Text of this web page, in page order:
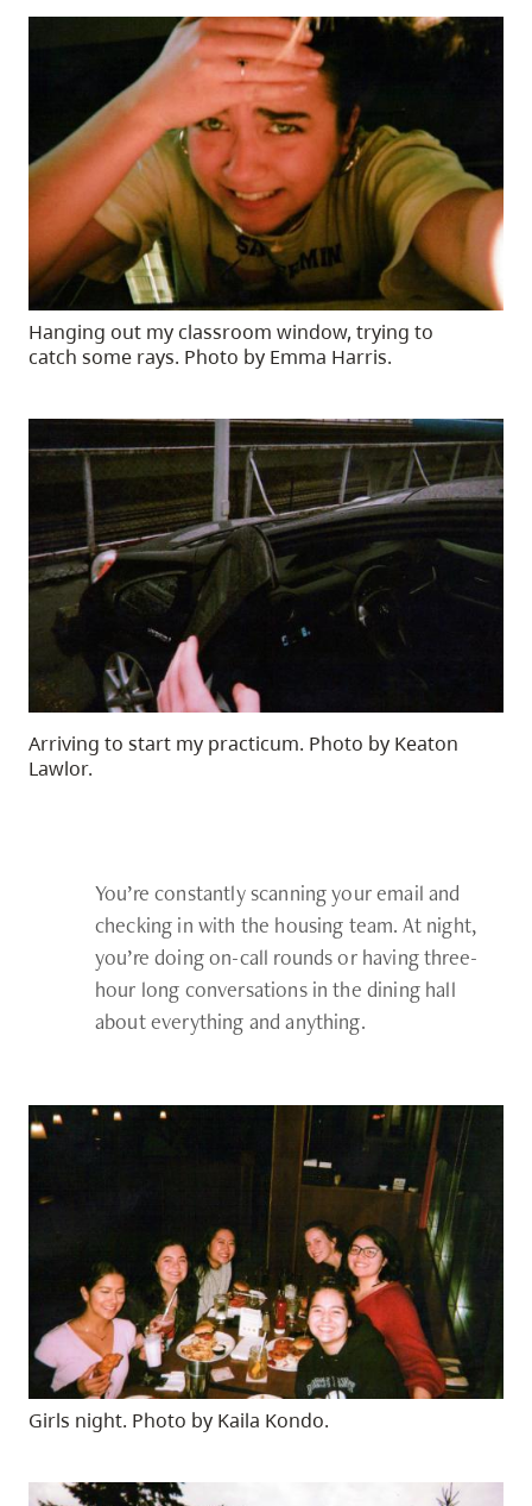
Hanging out my classroom window, trying to
catch some rays. Photo by Emma Harris.
Arriving to start my practicum. Photo by Keaton
Lawlor.
You’re constantly scanning your email and
checking in with the housing team. At night,
you’re doing on-call rounds or having three-
hour long conversations in the dining hall
about everything and anything.
Girls night. Photo by Kaila Kondo.